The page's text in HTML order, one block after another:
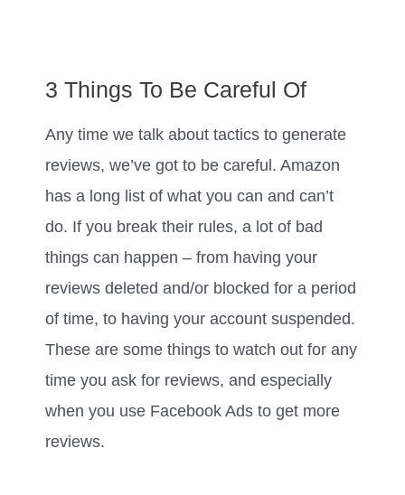
3 Things To Be Careful Of
Any time we talk about tactics to generate
reviews, we’ve got to be careful. Amazon
has a long list of what you can and can’t
do. If you break their rules, a lot of bad
things can happen – from having your
reviews deleted and/or blocked for a period
of time, to having your account suspended.
These are some things to watch out for any
time you ask for reviews, and especially
when you use Facebook Ads to get more
reviews.